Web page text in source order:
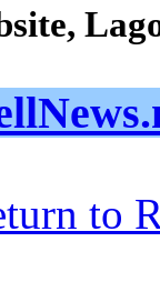
to